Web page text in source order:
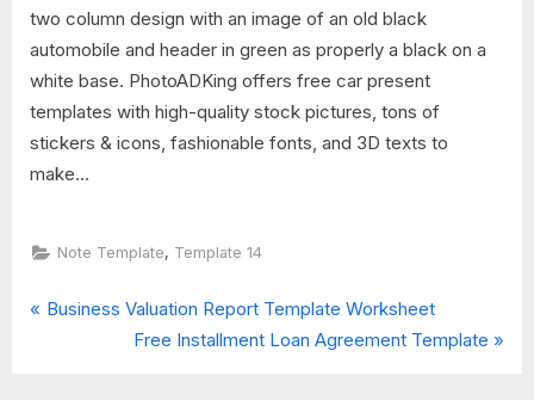
two column design with an image of an old black
automobile and header in green as properly a black on a
white base. PhotoADKing offers free car present
templates with high-quality stock pictures, tons of
stickers & icons, fashionable fonts, and 3D texts to
make...
Note Template, Template 14
Post
P
Business Valuation Report Template Worksheet
N
Free Installment Loan Agreement Template